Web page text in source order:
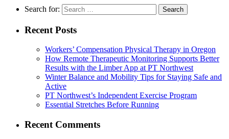
Search for:
Recent Posts
Workers’ Compensation Physical Therapy in Oregon
How Remote Therapeutic Monitoring Supports Better
Results with the Limber App at PT Northwest
Winter Balance and Mobility Tips for Staying Safe and
Active
PT Northwest’s Independent Exercise Program
Essential Stretches Before Running
Recent Comments